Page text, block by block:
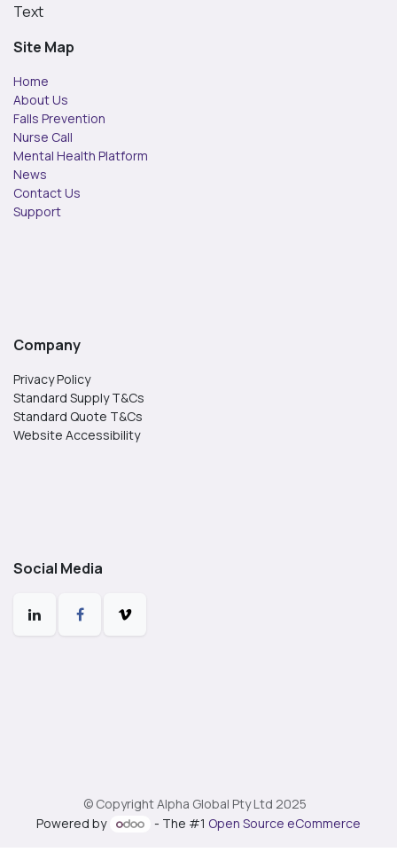
Text
Site Map
Home
About Us
Falls Prevention
Nurse Call
Mental Health Platform
News
Contact Us
Support
Company
Privacy Policy
Standard Supply T&Cs
Standard Quote T&Cs
Website Accessibility
Social Media
© Copyright Alpha Global Pty Ltd 2025
Powered by
- The #1 Open Source eCommerce